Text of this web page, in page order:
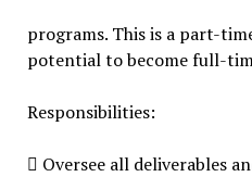
programs. This is a part-
potential to become full-
Responsibilities:
 Oversee all deliverables